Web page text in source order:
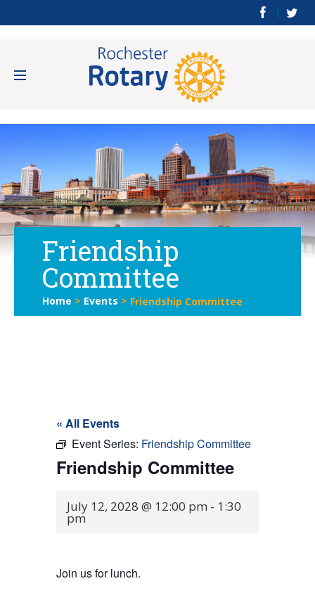
Friendship
Committee
Home > Events > Friendship Committee
« All Events
Event Series: Friendship Committee
Friendship Committee
July 12, 2028 @ 12:00 pm - 1:30
pm
Join us for lunch.